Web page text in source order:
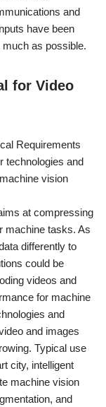
and
have been
as possible.
for Video
Requirements
technologies and
vision
at compressing
machine tasks. As
differently to
could be
videos and
for machine
and
and images
Typical use
city, intelligent
machine vision
and